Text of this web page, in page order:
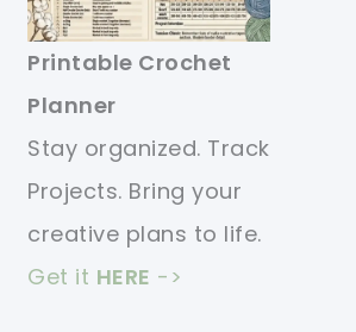
Printable Crochet
Planner
Stay organized. Track
Projects. Bring your
creative plans to life.
Get it HERE ->